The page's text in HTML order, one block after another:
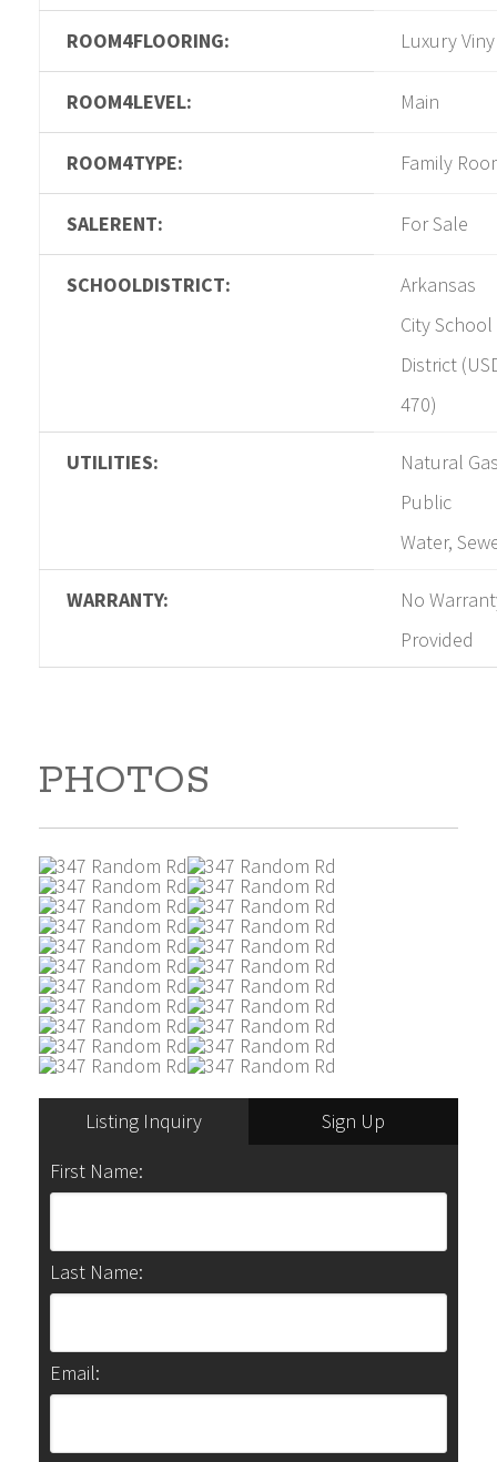
ROOM4FLOORING: Luxury
ROOM4LEVEL: Main
ROOM4TYPE: Family
SALERENT: For Sale
SCHOOLDISTRICT:
Arkansas
City School
District
470)
UTILITIES:
Natural
Public
Water,
WARRANTY:
No
Provided
PHOTOS
Listing Inquiry
Sign Up
First Name:
Last Name:
Email: